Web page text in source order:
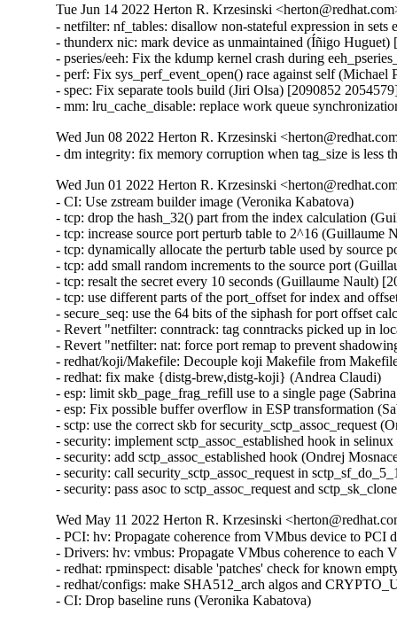
Tue Jun 14 2022 Herton R. Krzesinski
- netfilter: nf_tables: disallow non-stateful expression in
- thunderx nic: mark device as unmaintained (Íñigo Huguet)
- pseries/eeh: Fix the kdump kernel crash during
- perf: Fix sys_perf_event_open() race against self
- spec: Fix separate tools build (Jiri Olsa) [2090852
- mm: lru_cache_disable: replace work queue
Wed Jun 08 2022 Herton R. Krzesinski
- dm integrity: fix memory corruption when tag_size is less
Wed Jun 01 2022 Herton R. Krzesinski
- CI: Use zstream builder image (Veronika Kabatova)
- tcp: drop the hash_32() part from the index calculation
- tcp: increase source port perturb table to 2^16
- tcp: dynamically allocate the perturb table used by
- tcp: add small random increments to the source port
- tcp: resalt the secret every 10 seconds (Guillaume Nault)
- tcp: use different parts of the port_offset for index and
- secure_seq: use the 64 bits of the siphash for port offset
- Revert "netfilter: conntrack: tag conntracks picked up in
- Revert "netfilter: nat: force port remap to prevent
- redhat/koji/Makefile: Decouple koji Makefile from
- redhat: fix make {distg-brew,distg-koji} (Andrea Claudi)
- esp: limit skb_page_frag_refill use to a single page
- esp: Fix possible buffer overflow in ESP transformation
- sctp: use the correct skb for security_sctp_assoc_request
- security: implement sctp_assoc_established hook in
- security: add sctp_assoc_established hook (Ondrej
- security: call security_sctp_assoc_request in
- security: pass asoc to sctp_assoc_request and
Wed May 11 2022 Herton R. Krzesinski
- PCI: hv: Propagate coherence from VMbus device to
- Drivers: hv: vmbus: Propagate VMbus coherence to
- redhat: rpminspect: disable 'patches' check for known
- redhat/configs: make SHA512_arch algos and
- CI: Drop baseline runs (Veronika Kabatova)